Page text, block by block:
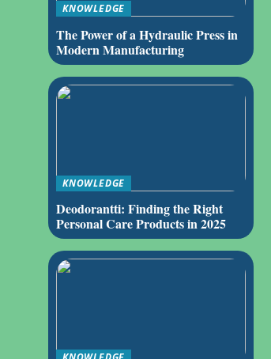
KNOWLEDGE
The Power of a Hydraulic Press in
Modern Manufacturing
KNOWLEDGE
Deodorantti: Finding the Right
Personal Care Products in 2025